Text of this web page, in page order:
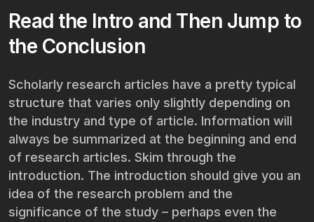
Read the Intro and Then Jump to
the Conclusion
Scholarly research articles have a pretty typical
structure that varies only slightly depending on
the industry and type of article. Information will
always be summarized at the beginning and end
of research articles. Skim through the
introduction. The introduction should give you an
idea of the research problem and the
significance of the study – perhaps even the